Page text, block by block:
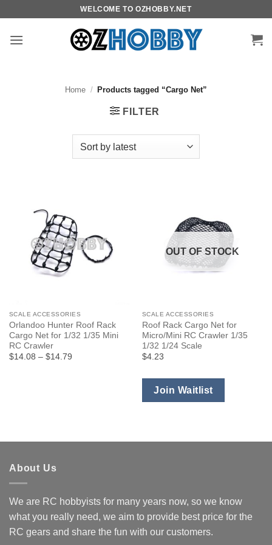
content
WELCOME TO OZHOBBY.NET
Home / Products tagged “Cargo Net”
FILTER
SCALE ACCESSORIES
Orlandoo Hunter Roof Rack
Cargo Net for 1/32 1/35 Mini
RC Crawler
$14.08 –$14.79Price
OUT OF STOCK
SCALE ACCESSORIES
Roof Rack Cargo Net for
Micro/Mini RC Crawler 1/35
1/32 1/24 Scale
$4.23
Join Waitlist
About Us
We are RC hobbyists for many years now, so we know
what you really need, we aim to provide best price for the
RC gears and share the fun with our customers.